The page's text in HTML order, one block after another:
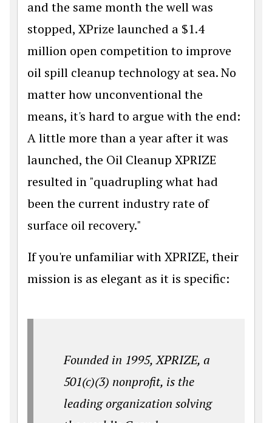
and the same month the well was
stopped, XPrize launched a $1.4
million open competition to improve
oil spill cleanup technology at sea. No
matter how unconventional the
means, it's hard to argue with the end:
A little more than a year after it was
launched, the Oil Cleanup XPRIZE
resulted in "quadrupling what had
been the current industry rate of
surface oil recovery."
If you're unfamiliar with XPRIZE, their
mission is as elegant as it is specific:
Founded in 1995, XPRIZE, a
501(c)(3) nonprofit, is the
leading organization solving